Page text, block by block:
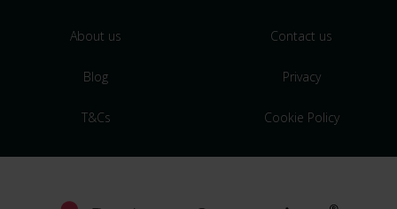
About us Contact us
Blog Privacy
T&Cs Cookie Policy